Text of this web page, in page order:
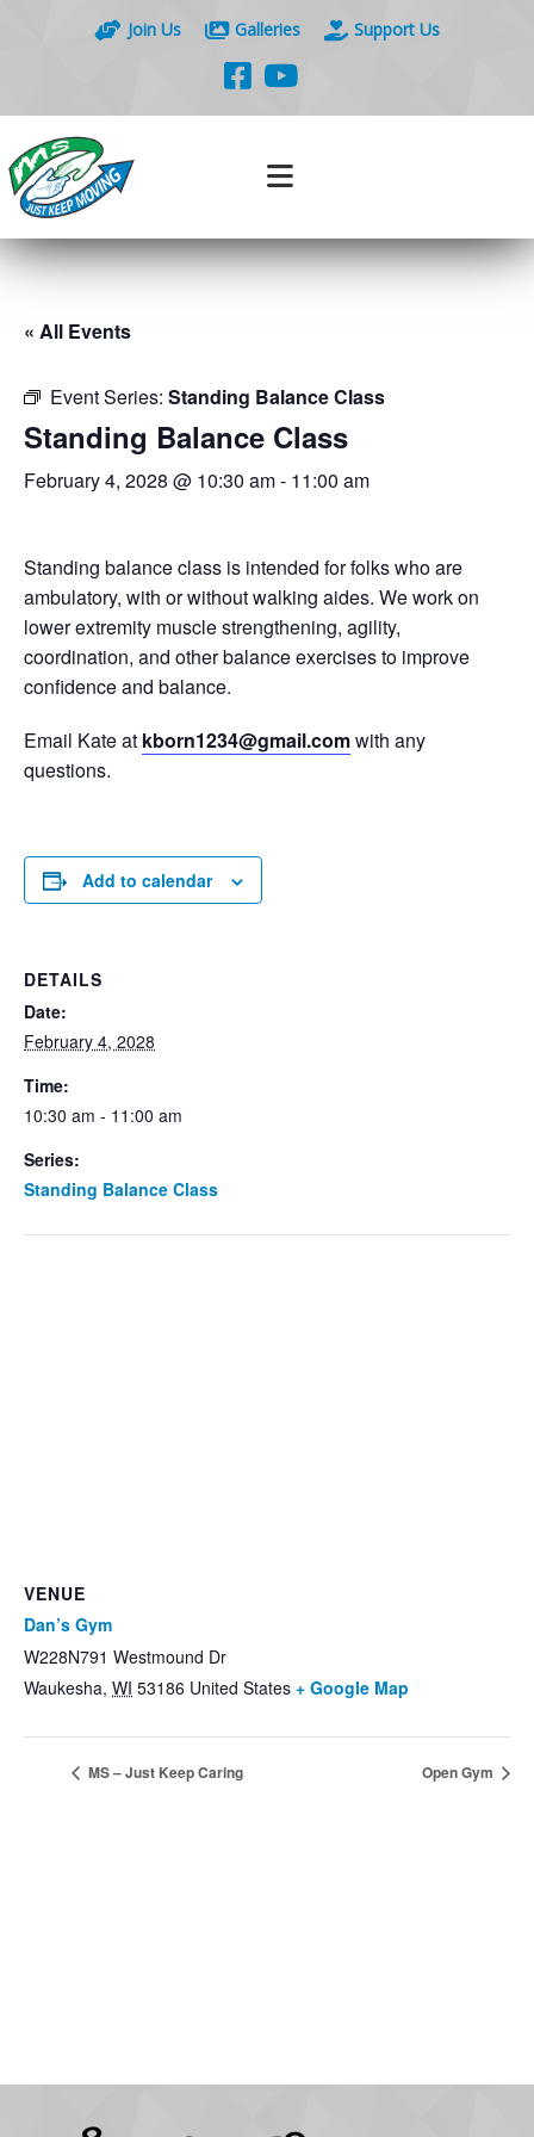
Join Us Galleries Support Us
« All Events
Event Series: Standing Balance Class
Standing Balance Class
February 4, 2028 @ 10:30 am- 11:00 am
Standing balance class is intended for folks who are
ambulatory, with or without walking aides. We work on
lower extremity muscle strengthening, agility,
coordination, and other balance exercises to improve
confidence and balance.
Email Kate at kborn1234@gmail.comwith any
questions.
Add to calendar
DETAILS
Date:
February 4, 2028
Time:
10:30 am - 11:00 am
Series:
Standing Balance Class
VENUE
Dan’s Gym
W228N791 Westmound Dr
Waukesha, WI 53186 United States + Google Map
MS – Just Keep Caring Open Gym